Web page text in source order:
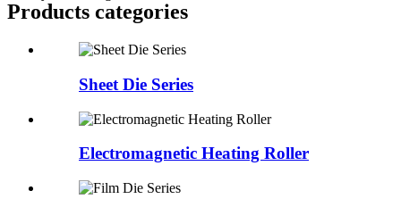
Products categories
Sheet Die Series
Electromagnetic Heating Roller